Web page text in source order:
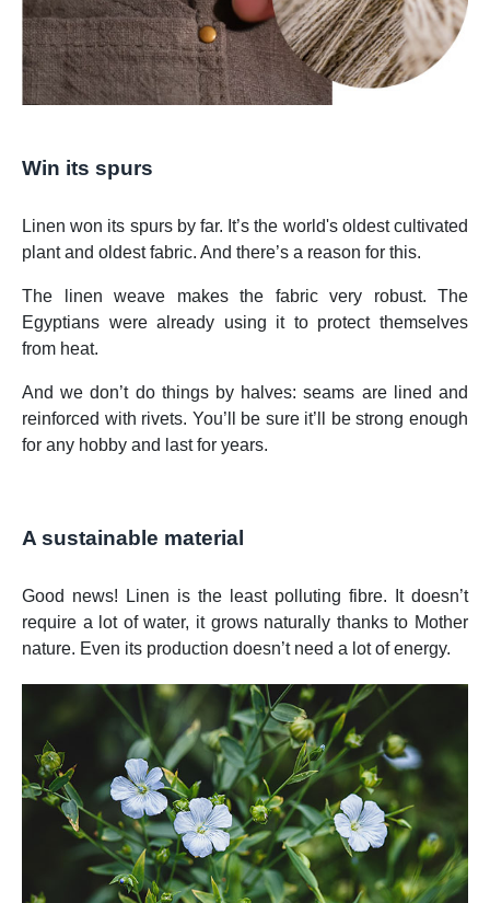
Win its spurs
Linen won its spurs by far. It’s the world's oldest cultivated
plant and oldest fabric. And there’s a reason for this.
The linen weave makes the fabric very robust. The
Egyptians were already using it to protect themselves
from heat.
And we don’t do things by halves: seams are lined and
reinforced with rivets. You’ll be sure it’ll be strong enough
for any hobby and last for years.
A sustainable material
Good news! Linen is the least polluting fibre. It doesn’t
require a lot of water, it grows naturally thanks to Mother
nature. Even its production doesn’t need a lot of energy.